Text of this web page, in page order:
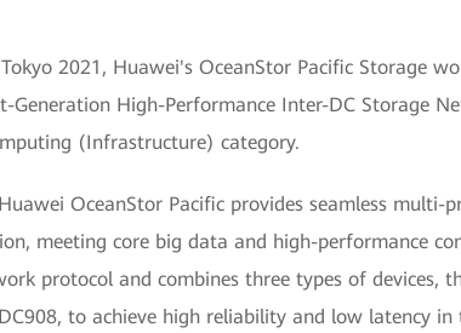
2021, Huawei's OceanStor Pacific Storage
Generation High-Performance Inter-DC Storage
(Infrastructure) category.
OceanStor Pacific provides seamless multi-
meeting core big data and high-performance
protocol and combines three types of
to achieve high reliability and low latency